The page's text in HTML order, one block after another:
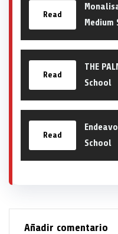
Read
Medium
Read
THE
School
Read
School
Añadir comentario